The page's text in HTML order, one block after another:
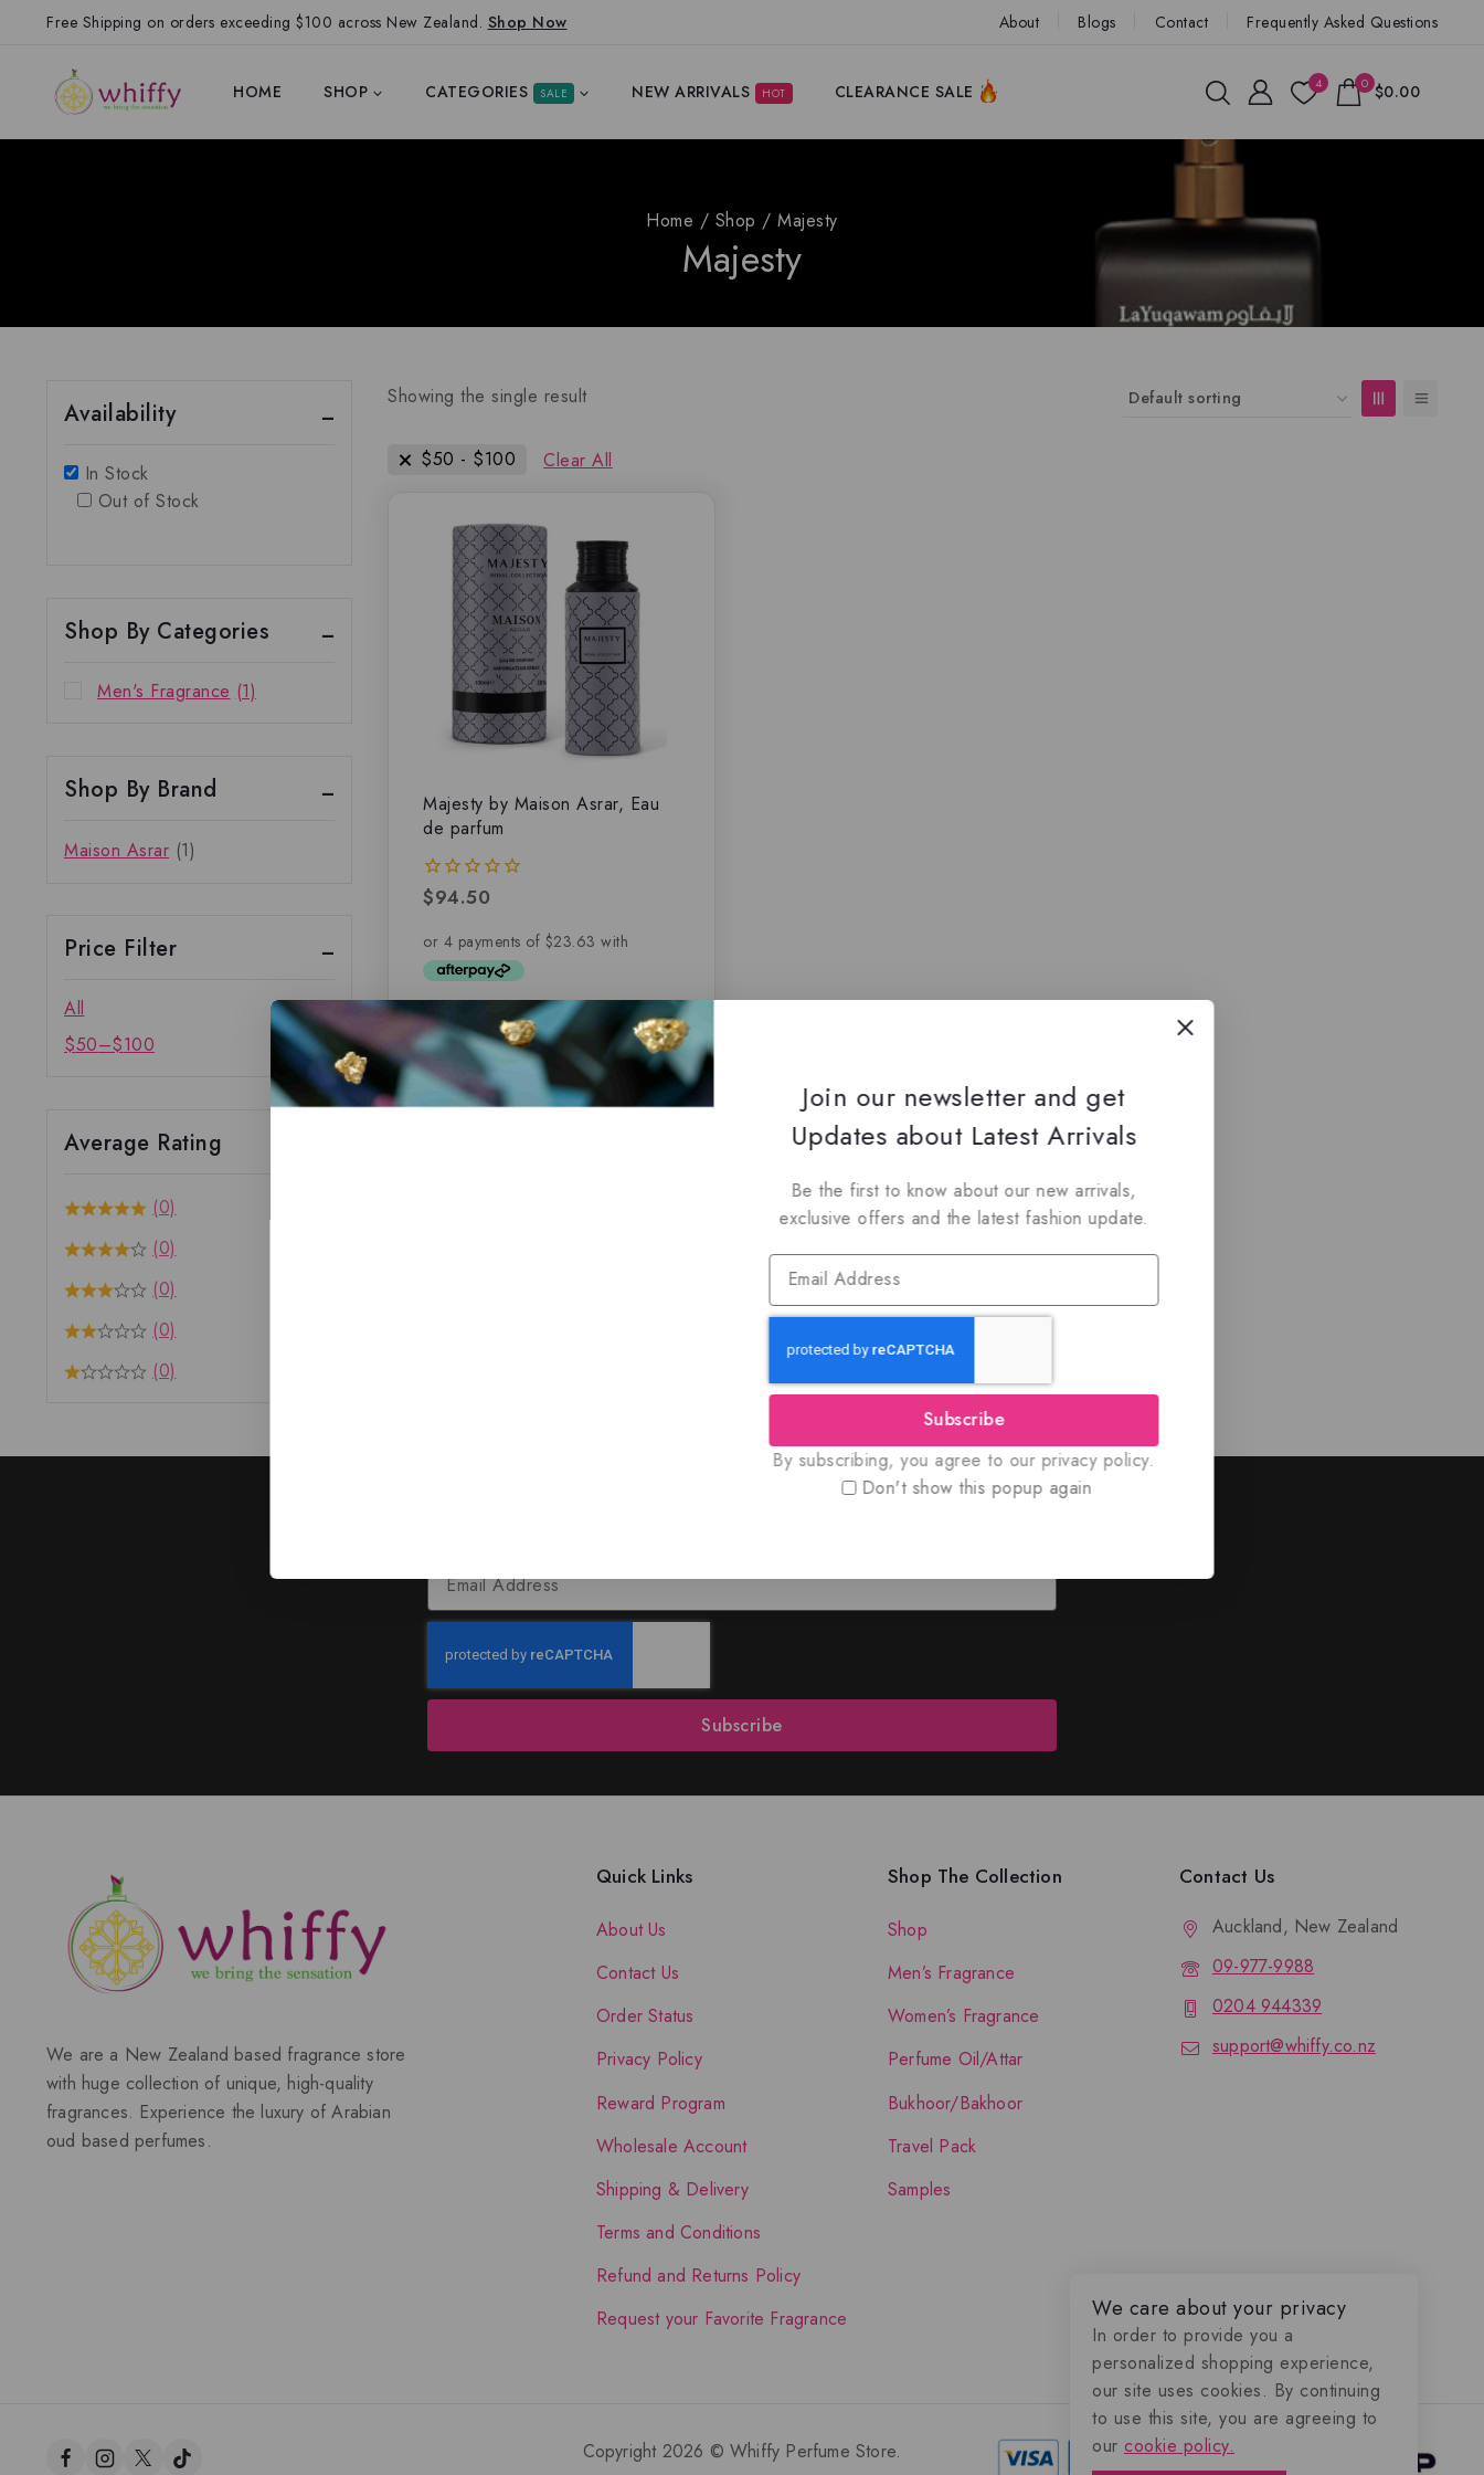
Free Shipping on orders exceeding $100 across New Zealand. Shop Now About Blogs Contact Frequently Asked Questions
HOME SHOP CATEGORIES SALE NEW ARRIVALS HOT CLEARANCE SALE 4 0 $0.00
Home / Shop / Majesty
Majesty
Showing the single result
$50 - $100 Clear All
Majesty by Maison Asrar, Eau
de parfum
0
of
$94.50
Availability
In Stock
Out of Stock
Shop By Categories
Men's Fragrance (1)
Shop By Brand
Maison Asrar (1)
Price Filter
All
$50–$100
Average Rating
(0)
(0)
(0)
(0)
(0)
Subscribe
We are a New Zealand based fragrance store
with huge collection of unique, high-quality
fragrances. Experience the luxury of Arabian
oud based perfumes.
Quick Links
About Us
Contact Us
Order Status
Privacy Policy
Reward Program
Wholesale Account
Shipping & Delivery
Terms and Conditions
Refund and Returns Policy
Request your Favorite Fragrance
Shop The Collection
Shop
Men’s Fragrance
Women’s Fragrance
Perfume Oil/Attar
Bukhoor/Bakhoor
Travel Pack
Samples
Contact Us
Auckland, New Zealand
09-977-9988
0204 944339
support@whiffy.co.nz
Copyright 2026 © Whiffy Perfume Store.
Join our newsletter and get
Updates about Latest Arrivals
Be the first to know about our new arrivals,
exclusive offers and the latest fashion update.
Subscribe
By subscribing, you agree to our privacy policy.
Don't show this popup again
We care about your privacy
In order to provide you a
personalized shopping experience,
our site uses cookies. By continuing
to use this site, you are agreeing to
our cookie policy.